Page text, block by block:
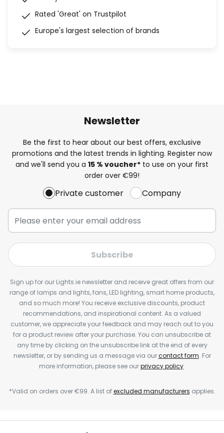
Rated 'Great' on Trustpilot
Europe's largest selection of brands
Newsletter
Be the first to hear about our best offers, exclusive
promotions and the latest trends in lighting. Register now
and we'll send you a 15 % voucher* to use on your first
order over €99!
Private customer Company
Subscribe
Sign up for our Lights.ie newsletter and receive great offers from our
range of lamps and lights, fans, LED lighting, smart home products,
and so much more! You receive exclusive discounts, product
recommendations, and inspirational content. As a valued
customer, we appreciate your feedback and may reach out to you
for a product review after your purchase. You can unsubscribe at
any time by clicking on the unsubscribe link at the end of every
newsletter, or by sending us a message via ourcontact form. For
more information, please see ourprivacy policy.
*Valid on orders over €99. A list ofexcluded manufacturers applies.